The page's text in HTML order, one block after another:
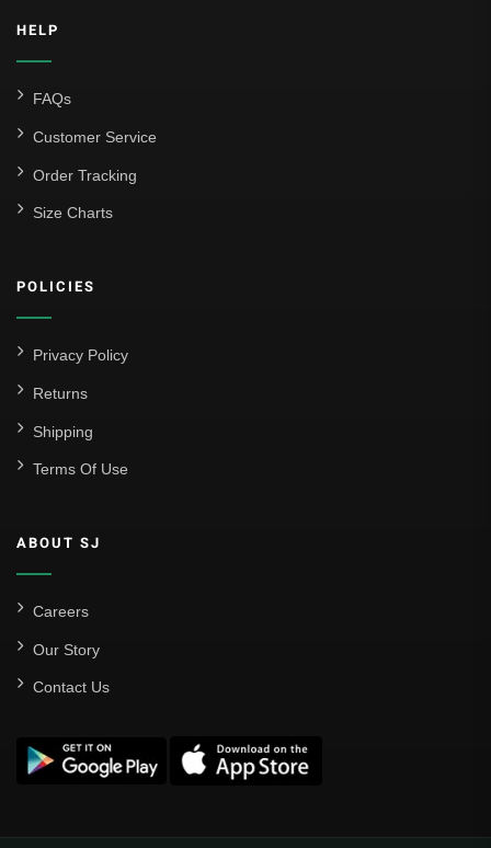
HELP
FAQs
Customer Service
Order Tracking
Size Charts
POLICIES
Privacy Policy
Returns
Shipping
Terms Of Use
ABOUT SJ
Careers
Our Story
Contact Us